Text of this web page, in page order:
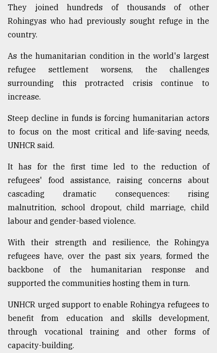
They joined hundreds of thousands of other
Rohingyas who had previously sought refuge in the
country.
As the humanitarian condition in the world's largest
refugee settlement worsens, the challenges
surrounding this protracted crisis continue to
increase.
Steep decline in funds is forcing humanitarian actors
to focus on the most critical and life-saving needs,
UNHCR said.
It has for the first time led to the reduction of
refugees' food assistance, raising concerns about
cascading dramatic consequences: rising
malnutrition, school dropout, child marriage, child
labour and gender-based violence.
With their strength and resilience, the Rohingya
refugees have, over the past six years, formed the
backbone of the humanitarian response and
supported the communities hosting them in turn.
UNHCR urged support to enable Rohingya refugees to
benefit from education and skills development,
through vocational training and other forms of
capacity-building.